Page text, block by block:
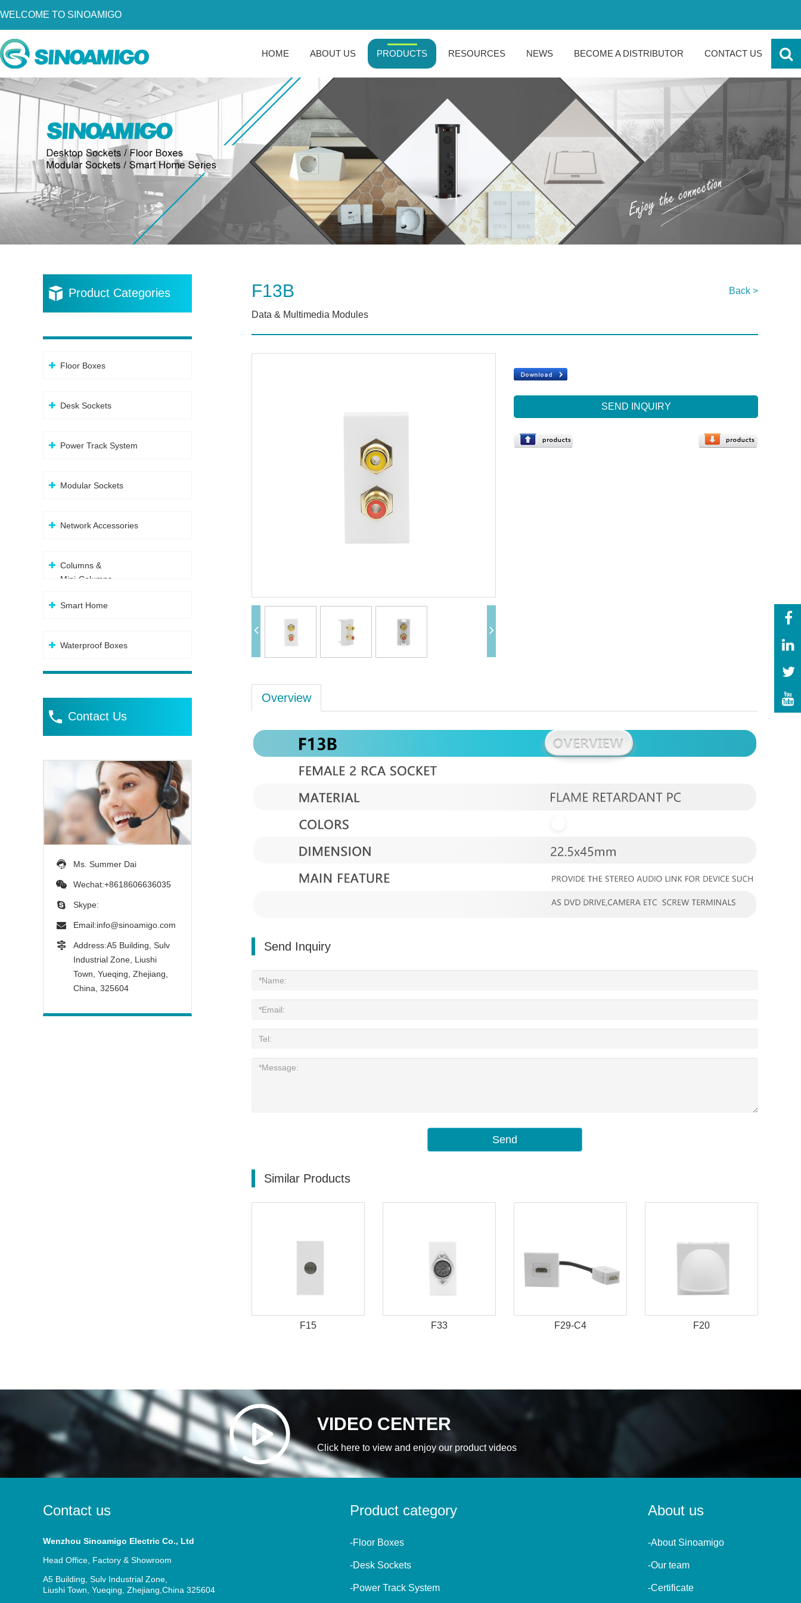
WELCOME TO SINOAMIGO
HOME ABOUT US PRODUCTS RESOURCES NEWS BECOME A DISTRIBUTOR CONTACT US
Home
Products
Resources
Become a Distributor
Contact Us
Product Categories
Floor Boxes
Desk Sockets
Power Track System
Modular Sockets
Network Accessories
Columns &
Mini-Columns
Smart Home
Waterproof Boxes
Contact Us
Ms. Summer Dai
Wechat:+8618606636035
Skype:
Email:info@sinoamigo.com
Address:A5 Building, Sulv
Industrial Zone, Liushi
Town, Yueqing, Zhejiang,
China, 325604
F13B Back >
Data & Multimedia Modules
SEND INQUIRY
Overview
Send Inquiry
Send
Similar Products
F15 F33 F29-C4 F20
VIDEO CENTER
Click here to view and enjoy our product videos
Contact us
Wenzhou Sinoamigo Electric Co., Ltd
Head Office, Factory & Showroom
A5 Building, Sulv Industrial Zone,
Liushi Town, Yueqing, Zhejiang,China 325604
Product category
-Floor Boxes
-Desk Sockets
-Power Track System
About us
-About Sinoamigo
-Our team
-Certificate